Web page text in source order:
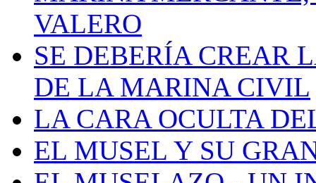
VALERO
SE DEBERÍA CREAR
DE LA MARINA CIVIL
LA CARA OCULTA
EL MUSEL Y SU